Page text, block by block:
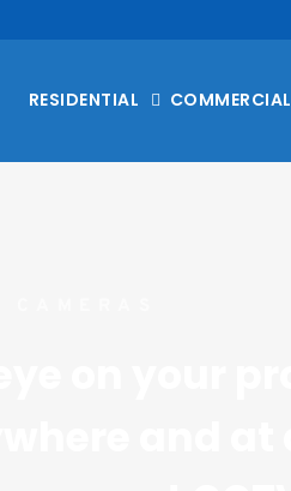
RESIDENTIAL COMMERCIAL